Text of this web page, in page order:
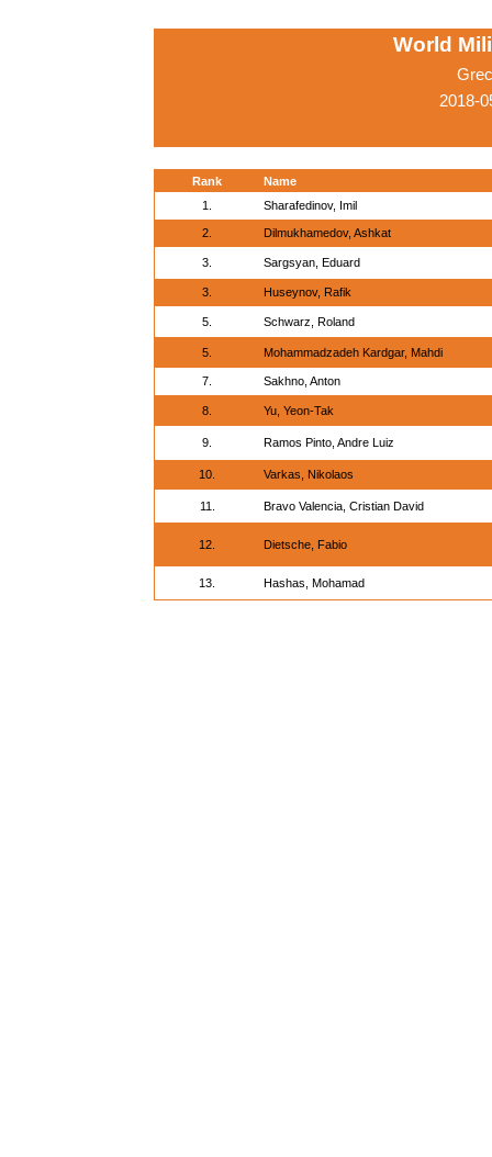
World
2018-
Rank
Name
1.
Sharafedinov, Imil
2. Dilmukhamedov, Ashkat
3. Sargsyan, Eduard
3. Huseynov, Rafik
5. Schwarz, Roland
5. Mohammadzadeh Kardgar, Mahdi
7. Sakhno, Anton
8. Yu, Yeon-Tak
9. Ramos Pinto, Andre Luiz
10. Varkas, Nikolaos
11. Bravo Valencia, Cristian David
12. Dietsche, Fabio
13. Hashas, Mohamad